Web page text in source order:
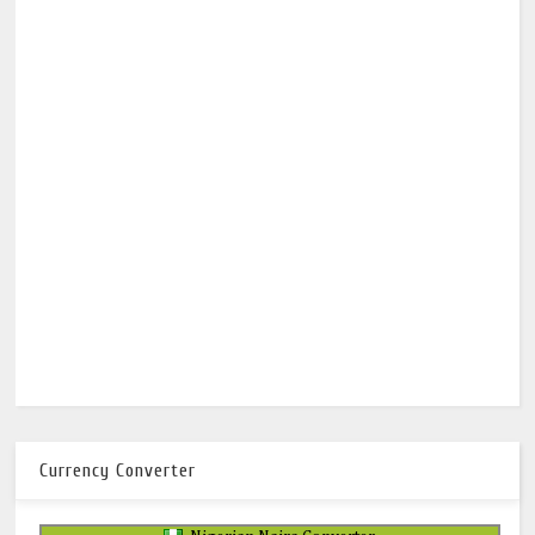
Currency Converter